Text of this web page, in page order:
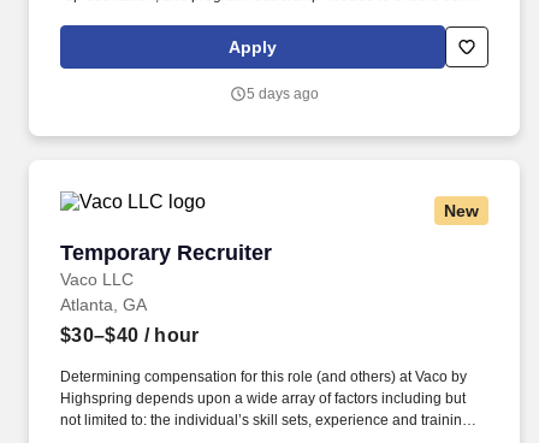
and audit-facing settings. The Director will represent Included
Health in consequential meetings with clients, consultants, health
clinical quality work; build trusted relationships; and translate
Apply
5 days ago
New
Temporary Recruiter
Vaco LLC
Temporary Recruiter
Atlanta, GA
$30–$40 / hour
Determining compensation for this role (and others) at Vaco by
Highspring depends upon a wide array of factors including but
not limited to: the individual’s skill sets, experience and training;